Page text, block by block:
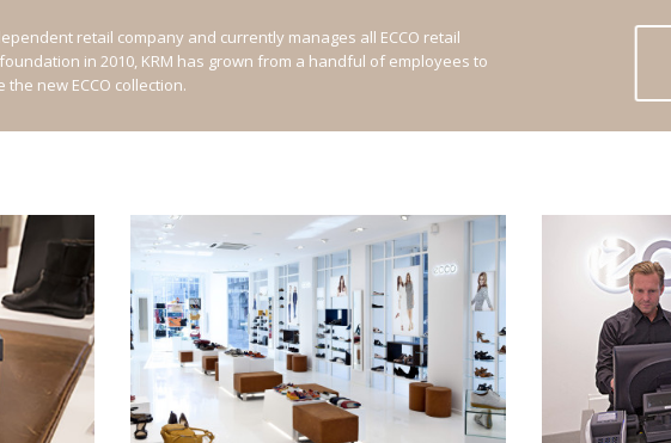
retail company and currently manages all ECCO retail
in 2010, KRM has grown from a handful of employees to
the new ECCO collection.